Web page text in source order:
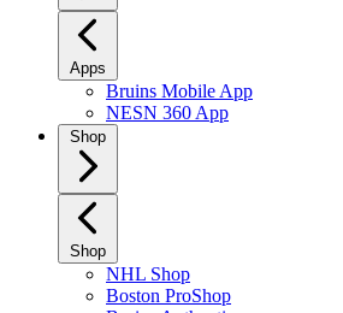
Apps
Bruins Mobile App
NESN 360 App
Shop
Shop
NHL Shop
Boston ProShop